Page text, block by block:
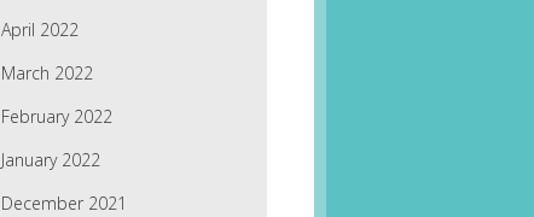
April 2022
March 2022
February 2022
January 2022
December 2021